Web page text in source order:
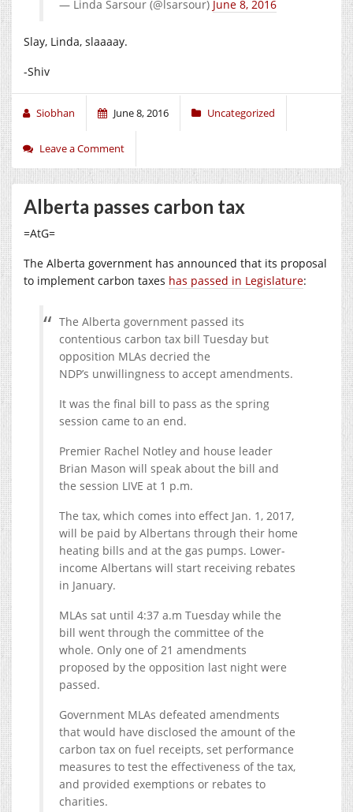
— Linda Sarsour (@lsarsour) June 8, 2016
Slay, Linda, slaaaay.
-Shiv
Siobhan June 8, 2016 Uncategorized
Leave a Comment
Alberta passes carbon tax
=AtG=
The Alberta government has announced that its proposal
to implement carbon taxes has passed in Legislature:
The Alberta government passed its
contentious carbon tax bill Tuesday but
opposition MLAs decried the
NDP’s unwillingness to accept amendments.
It was the final bill to pass as the spring
session came to an end.
Premier Rachel Notley and house leader
Brian Mason will speak about the bill and
the session LIVE at 1 p.m.
The tax, which comes into effect Jan. 1, 2017,
will be paid by Albertans through their home
heating bills and at the gas pumps. Lower-
income Albertans will start receiving rebates
in January.
MLAs sat until 4:37 a.m Tuesday while the
bill went through the committee of the
whole. Only one of 21 amendments
proposed by the opposition last night were
passed.
Government MLAs defeated amendments
that would have disclosed the amount of the
carbon tax on fuel receipts, set performance
measures to test the effectiveness of the tax,
and provided exemptions or rebates to
charities.